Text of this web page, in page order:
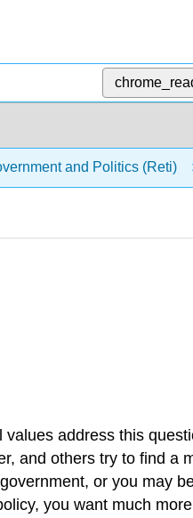
and Politics (Reti)
address this
and others try to find a
or you may
you want much